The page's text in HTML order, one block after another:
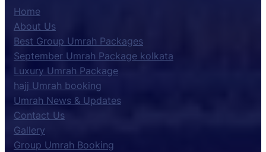
Home
About Us
Best Group Umrah Packages
September Umrah Package kolkata
Luxury Umrah Package
hajj Umrah booking
Umrah News & Updates
Contact Us
Gallery
Group Umrah Booking